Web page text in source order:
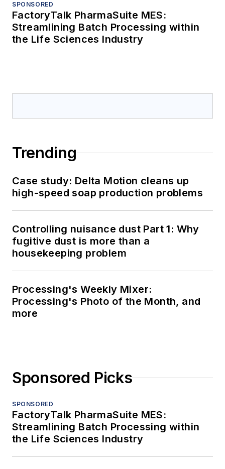
SPONSORED
FactoryTalk PharmaSuite MES:
Streamlining Batch Processing within
the Life Sciences Industry
Trending
Case study: Delta Motion cleans up
high-speed soap production problems
Controlling nuisance dust Part 1: Why
fugitive dust is more than a
housekeeping problem
Processing's Weekly Mixer:
Processing's Photo of the Month, and
more
Sponsored Picks
SPONSORED
FactoryTalk PharmaSuite MES:
Streamlining Batch Processing within
the Life Sciences Industry